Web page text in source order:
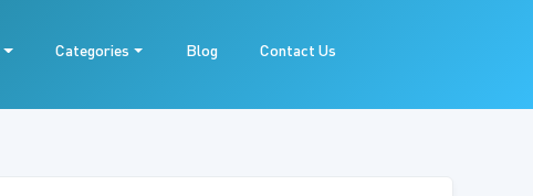
Categories Blog Contact Us